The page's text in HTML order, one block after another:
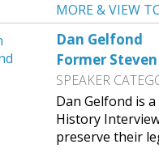
MORE & VIEW
Dan Gelfond
Former
SPEAKER
Dan Gelfond is
History
preserve their